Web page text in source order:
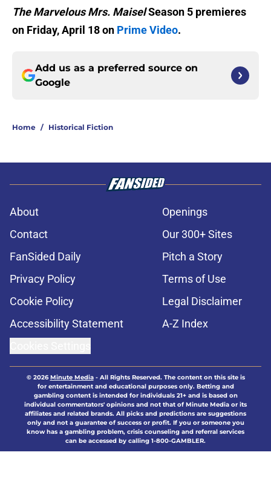
The Marvelous Mrs. MaiselSeason 5 premieres
on Friday, April 18 on Prime Video.
Add us as a preferred source on
Google
Home / Historical Fiction
About
Openings
Contact
Our 300+ Sites
FanSided Daily
Pitch a Story
Privacy Policy
Terms of Use
Cookie Policy
Legal Disclaimer
Accessibility Statement
A-Z Index
© 2026Minute Media- All Rights Reserved. The content on this site is
for entertainment and educational purposes only. Betting and
gambling content is intended for individuals 21+ and is based on
individual commentators' opinions and not that of Minute Media or its
affiliates and related brands. All picks and predictions are suggestions
only and not a guarantee of success or profit. If you or someone you
know has a gambling problem, crisis counseling and referral services
can be accessed by calling 1-800-GAMBLER.